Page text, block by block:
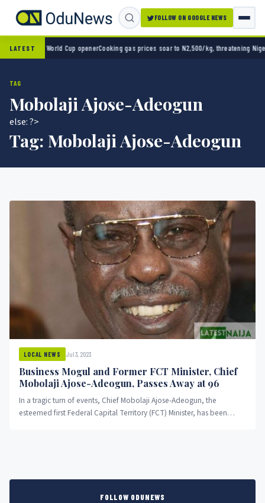
FOLLOW ON GOOGLE NEWS
LATEST
2-0 in World Cup openerCooking gas prices soar to N2,500/kg, threatening
TAG
Mobolaji Ajose-Adeogun
else: ?>
Tag: Mobolaji Ajose-Adeogun
LOCAL NEWS Jul 3, 2023
Business Mogul and Former FCT Minister, Chief
Mobolaji Ajose-Adeogun, Passes Away at 96
In a tragic turn of events, Chief Mobolaji Ajose-Adeogun, the
esteemed first Federal Capital Territory (FCT) Minister, has been
FOLLOW ODUNEWS